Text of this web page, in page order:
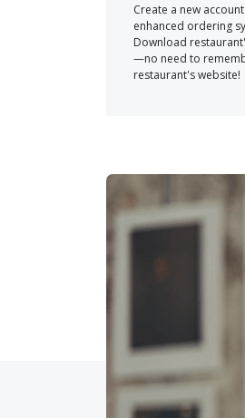
Create a new
enhanced ordering
Download
—no need to
restaurant's website!